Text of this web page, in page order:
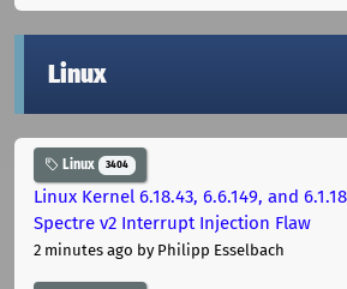
Linux
Linux 3404
Linux Kernel 6.18.43, 6.6.149, and
Spectre v2 Interrupt Injection Flaw
2 minutes ago by Philipp Esselbach